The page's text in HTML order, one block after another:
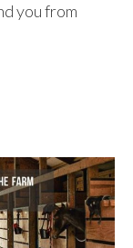
you from